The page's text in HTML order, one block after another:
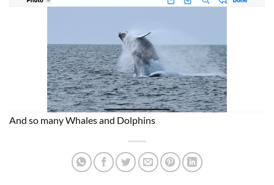
And so many Whales and Dolphins